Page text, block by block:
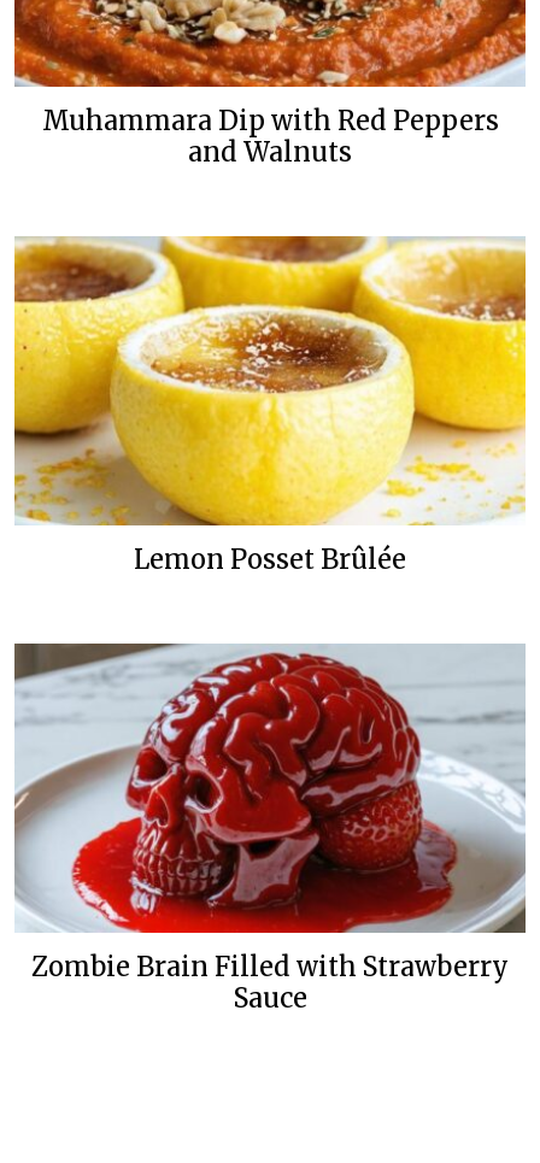
Muhammara Dip with Red Peppers
and Walnuts
Lemon Posset Brûlée
Zombie Brain Filled with Strawberry
Sauce